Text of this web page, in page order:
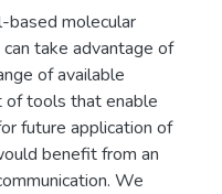
based molecular
take advantage of
of available
of tools that enable
future application of
benefit from an
We